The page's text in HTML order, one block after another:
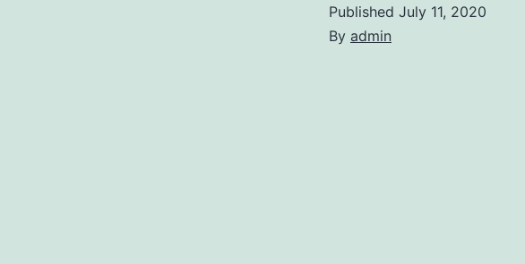
Published July 11, 2020
By admin